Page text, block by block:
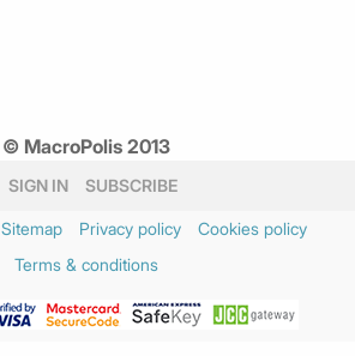
© MacroPolis 2013
SIGN IN SUBSCRIBE
Sitemap Privacy policy
Cookies policy
Terms & conditions